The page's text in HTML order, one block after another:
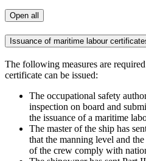
Open all
Issuance of maritime labour
The following measures are
certificate can be issued:
The occupational safety
inspection on board and
the issuance of a maritime
The master of the ship has
that the manning level and
of the crew comply with